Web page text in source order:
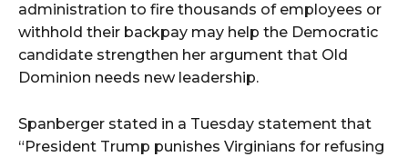
administration to fire thousands of employees or
withhold their backpay may help the Democratic
candidate strengthen her argument that Old
Dominion needs new leadership.
Spanberger stated in a Tuesday statement that
“President Trump punishes Virginians for refusing